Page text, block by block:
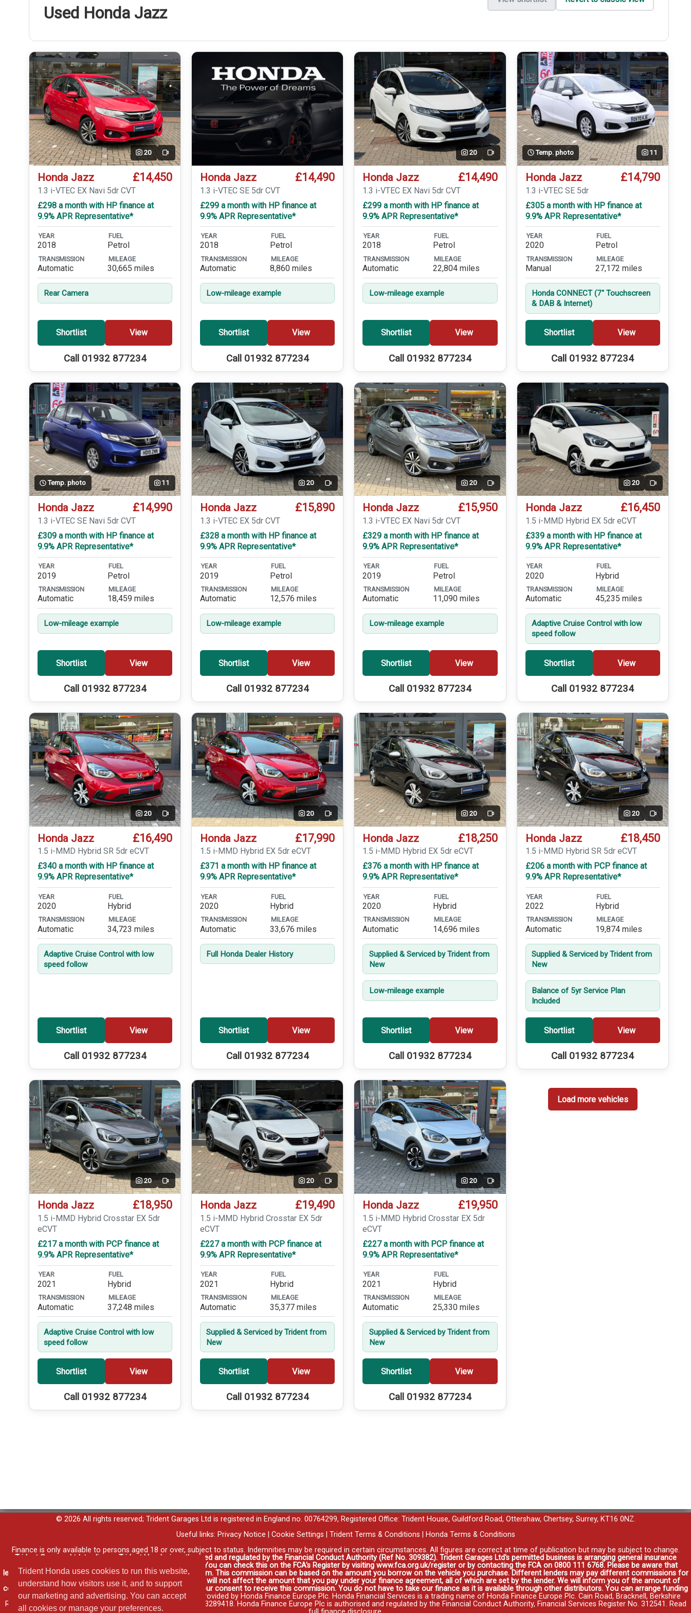
Trident Honda uses cookies to run this website,
understand how visitors use it, and to support
our marketing and advertising. You can accept
all cookies or manage your preferences.
Used Honda Jazz
20 Video
Honda Jazz £14,450
1.3 i-VTEC EX Navi 5dr CVT
£298 a month with HP finance at
9.9% APR Representative*
YEAR
2018
FUEL
Petrol
TRANSMISSION
Automatic
MILEAGE
30,665 miles
Rear Camera
Shortlist View
Call 01932 877234
Honda Jazz £14,490
1.3 i-VTEC SE 5dr CVT
£299 a month with HP finance at
9.9% APR Representative*
YEAR
2018
FUEL
Petrol
TRANSMISSION
Automatic
MILEAGE
8,860 miles
Low-mileage example
Shortlist View
Call 01932 877234
20 Video
Honda Jazz £14,490
1.3 i-VTEC EX Navi 5dr CVT
£299 a month with HP finance at
9.9% APR Representative*
YEAR
2018
FUEL
Petrol
TRANSMISSION
Automatic
MILEAGE
22,804 miles
Low-mileage example
Shortlist View
Call 01932 877234
Temp. photo 11
Honda Jazz £14,790
1.3 i-VTEC SE 5dr
£305 a month with HP finance at
9.9% APR Representative*
YEAR
2020
FUEL
Petrol
TRANSMISSION
Manual
MILEAGE
27,172 miles
Honda CONNECT (7'' Touchscreen
& DAB & Internet)
Shortlist View
Call 01932 877234
Temp. photo 11
Honda Jazz £14,990
1.3 i-VTEC SE Navi 5dr CVT
£309 a month with HP finance at
9.9% APR Representative*
YEAR
2019
FUEL
Petrol
TRANSMISSION
Automatic
MILEAGE
18,459 miles
Low-mileage example
Shortlist View
Call 01932 877234
20 Video
Honda Jazz £15,890
1.3 i-VTEC EX 5dr CVT
£328 a month with HP finance at
9.9% APR Representative*
YEAR
2019
FUEL
Petrol
TRANSMISSION
Automatic
MILEAGE
12,576 miles
Low-mileage example
Shortlist View
Call 01932 877234
20 Video
Honda Jazz £15,950
1.3 i-VTEC EX Navi 5dr CVT
£329 a month with HP finance at
9.9% APR Representative*
YEAR
2019
FUEL
Petrol
TRANSMISSION
Automatic
MILEAGE
11,090 miles
Low-mileage example
Shortlist View
Call 01932 877234
20 Video
Honda Jazz £16,450
1.5 i-MMD Hybrid EX 5dr eCVT
£339 a month with HP finance at
9.9% APR Representative*
YEAR
2020
FUEL
Hybrid
TRANSMISSION
Automatic
MILEAGE
45,235 miles
Adaptive Cruise Control with low
speed follow
Shortlist View
Call 01932 877234
20 Video
Honda Jazz £16,490
1.5 i-MMD Hybrid SR 5dr eCVT
£340 a month with HP finance at
9.9% APR Representative*
YEAR
2020
FUEL
Hybrid
TRANSMISSION
Automatic
MILEAGE
34,723 miles
Adaptive Cruise Control with low
speed follow
Shortlist View
Call 01932 877234
20 Video
Honda Jazz £17,990
1.5 i-MMD Hybrid EX 5dr eCVT
£371 a month with HP finance at
9.9% APR Representative*
YEAR
2020
FUEL
Hybrid
TRANSMISSION
Automatic
MILEAGE
33,676 miles
Full Honda Dealer History
Shortlist View
Call 01932 877234
20 Video
Honda Jazz £18,250
1.5 i-MMD Hybrid EX 5dr eCVT
£376 a month with HP finance at
9.9% APR Representative*
YEAR
2020
FUEL
Hybrid
TRANSMISSION
Automatic
MILEAGE
14,696 miles
Supplied & Serviced by Trident from
New
Low-mileage example
Shortlist View
Call 01932 877234
20 Video
Honda Jazz £18,450
1.5 i-MMD Hybrid SR 5dr eCVT
£206 a month with PCP finance at
9.9% APR Representative*
YEAR
2022
FUEL
Hybrid
TRANSMISSION
Automatic
MILEAGE
19,874 miles
Supplied & Serviced by Trident from
New
Balance of 5yr Service Plan
Included
Shortlist View
Call 01932 877234
20 Video
Honda Jazz £18,950
1.5 i-MMD Hybrid Crosstar EX 5dr
eCVT
£217 a month with PCP finance at
9.9% APR Representative*
YEAR
2021
FUEL
Hybrid
TRANSMISSION
Automatic
MILEAGE
37,248 miles
Adaptive Cruise Control with low
speed follow
Shortlist View
Call 01932 877234
20 Video
Honda Jazz £19,490
1.5 i-MMD Hybrid Crosstar EX 5dr
eCVT
£227 a month with PCP finance at
9.9% APR Representative*
YEAR
2021
FUEL
Hybrid
TRANSMISSION
Automatic
MILEAGE
35,377 miles
Supplied & Serviced by Trident from
New
Shortlist View
Call 01932 877234
20 Video
Honda Jazz £19,950
1.5 i-MMD Hybrid Crosstar EX 5dr
eCVT
£227 a month with PCP finance at
9.9% APR Representative*
YEAR
2021
FUEL
Hybrid
TRANSMISSION
Automatic
MILEAGE
25,330 miles
Supplied & Serviced by Trident from
New
Shortlist View
Call 01932 877234
Load more vehicles
© 2026 All rights reserved; Trident Garages Ltd is registered in England no. 00764299, Registered Office: Trident House, Guildford Road, Ottershaw, Chertsey, Surrey, KT16 0NZ.
Useful links: Privacy Notice Cookie Settings Trident Terms & Conditions
Honda Terms & Conditions
Finance is only available to persons aged 18 or over, subject to status. Indemnities may be required in certain circumstances. All figures are correct at time of publication but may be subject to change.
Trident Garages Ltd, trading as Trident Honda, is authorised and regulated by the Financial Conduct Authority (Ref No. 309382). Trident Garages Ltd's permitted business is arranging general insurance
contracts and consumer credit as a broker, not a lender. You can check this on the FCA's Register by visiting www.fca.org.uk/register or by contacting the FCA on 0800 111 6768. Please be aware that
lenders may pay us a commission for introducing you to them. This commission can be based on the amount you borrow on the vehicle you purchase. Different lenders may pay different commissions for
such introductions. Any commission amounts lenders pay will not affect the amount that you pay under your finance agreement, all of which are set by the lender. We will inform you of the amount of
commission that we will earn in good time, we will require your consent to receive this commission. You do not have to take our finance as it is available through other distributors. You can arrange funding
for your vehicle elsewhere and it may be cheaper.Credit provided by Honda Finance Europe Plc. Honda Financial Services is a trading name of Honda Finance Europe Plc. Cain Road, Bracknell, Berkshire
RG12 1HL a company registered at Companies House No. 03289418. Honda Finance Europe Plc is authorised and regulated by the Financial Conduct Authority, Financial Services Register No. 312541. Read